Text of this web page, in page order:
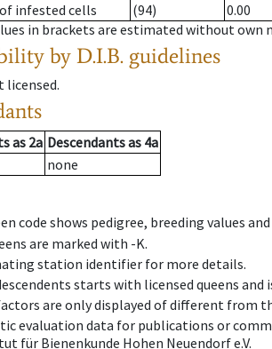
infested cells
(94)
0.00
in brackets are estimated without own
by D.I.B. guidelines
licensed.
as 2a Descendantsas 4a
none
code shows pedigree, breeding values
are marked with -K.
station identifier for more details.
starts with licensed queens
are only displayed of different from
evaluation data for publications or
für Bienenkunde Hohen Neuendorf e.V.